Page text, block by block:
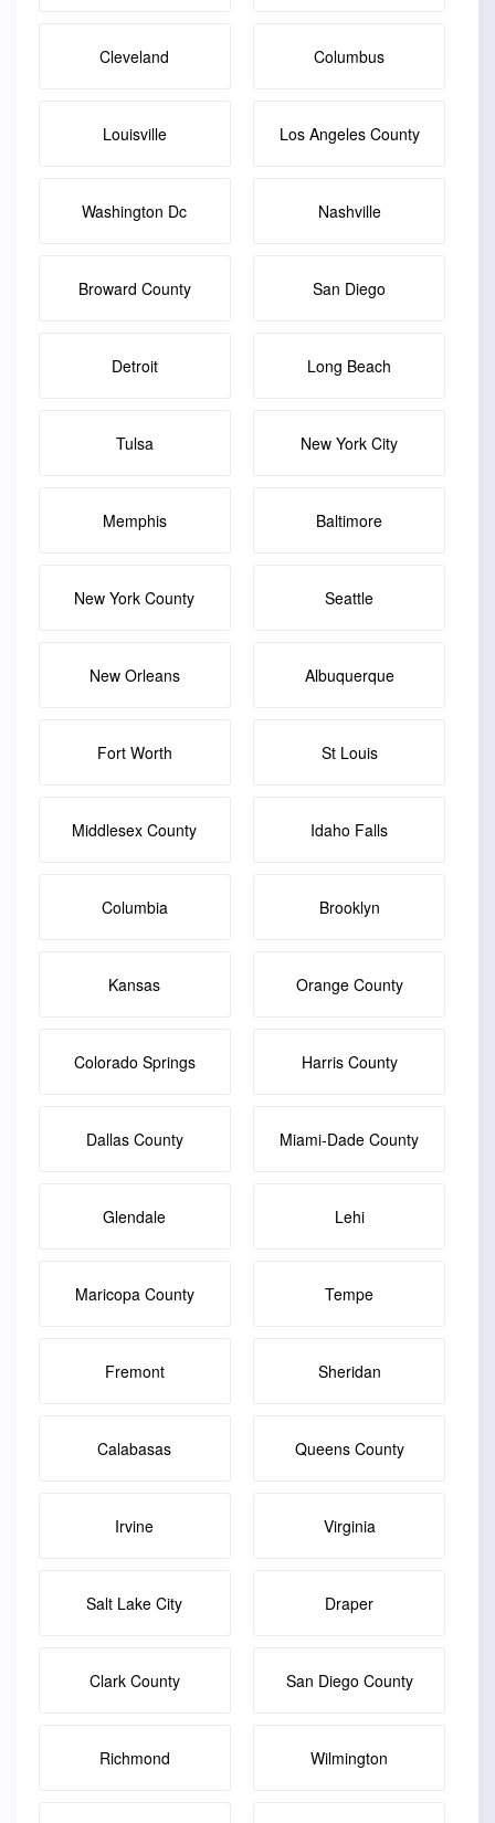
Cleveland Columbus
Louisville Los Angeles County
Washington Dc Nashville
Broward County San Diego
Detroit Long Beach
Tulsa New York City
Memphis Baltimore
New York County Seattle
New Orleans Albuquerque
Fort Worth St Louis
Middlesex County Idaho Falls
Columbia Brooklyn
Kansas Orange County
Colorado Springs Harris County
Dallas County Miami-Dade County
Glendale Lehi
Maricopa County Tempe
Fremont Sheridan
Calabasas Queens County
Irvine Virginia
Salt Lake City Draper
Clark County San Diego County
Richmond Wilmington